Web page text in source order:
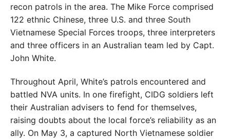
recon patrols in the area. The Mike Force comprised
122 ethnic Chinese, three U.S. and three South
Vietnamese Special Forces troops, three interpreters
and three officers in an Australian team led by Capt.
John White.
Throughout April, White’s patrols encountered and
battled NVA units. In one firefight, CIDG soldiers left
their Australian advisers to fend for themselves,
raising doubts about the local force’s reliability as an
ally. On May 3, a captured North Vietnamese soldier